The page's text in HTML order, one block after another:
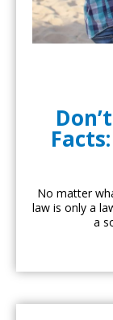
No matter
law is only a
a